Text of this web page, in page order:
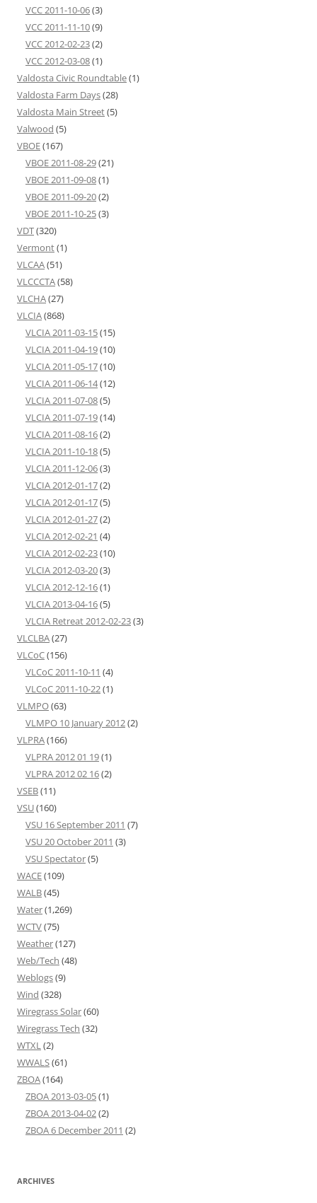
VCC 2011-10-06(3)
VCC 2011-11-10(9)
VCC 2012-02-23(2)
VCC 2012-03-08(1)
Valdosta Civic Roundtable(1)
Valdosta Farm Days(28)
Valdosta Main Street(5)
Valwood (5)
VBOE(167)
VBOE 2011-08-29(21)
VBOE 2011-09-08(1)
VBOE 2011-09-20(2)
VBOE 2011-10-25(3)
VDT(320)
Vermont(1)
VLCAA(51)
VLCCCTA(58)
VLCHA(27)
VLCIA(868)
VLCIA 2011-03-15(15)
VLCIA 2011-04-19(10)
VLCIA 2011-05-17(10)
VLCIA 2011-06-14(12)
VLCIA 2011-07-08(5)
VLCIA 2011-07-19(14)
VLCIA 2011-08-16(2)
VLCIA 2011-10-18(5)
VLCIA 2011-12-06(3)
VLCIA 2012-01-17(2)
VLCIA 2012-01-17(5)
VLCIA 2012-01-27(2)
VLCIA 2012-02-21 (4)
VLCIA 2012-02-23(10)
VLCIA 2012-03-20(3)
VLCIA 2012-12-16(1)
VLCIA 2013-04-16(5)
VLCIA Retreat 2012-02-23(3)
VLCLBA(27)
VLCoC(156)
VLCoC 2011-10-11 (4)
VLCoC 2011-10-22(1)
VLMPO(63)
VLMPO 10 January 2012(2)
VLPRA(166)
VLPRA 2012 01 19(1)
VLPRA 2012 02 16(2)
VSEB(11)
VSU(160)
VSU 16 September 2011 (7)
VSU 20 October 2011 (3)
VSU Spectator(5)
WACE(109)
WALB(45)
Water(1,269)
WCTV(75)
Weather(127)
Web/Tech (48)
Weblogs(9)
Wind (328)
Wiregrass Solar(60)
Wiregrass Tech (32)
WTXL(2)
WWALS(61)
ZBOA(164)
ZBOA 2013-03-05(1)
ZBOA 2013-04-02(2)
ZBOA 6 December 2011 (2)
ARCHIVES